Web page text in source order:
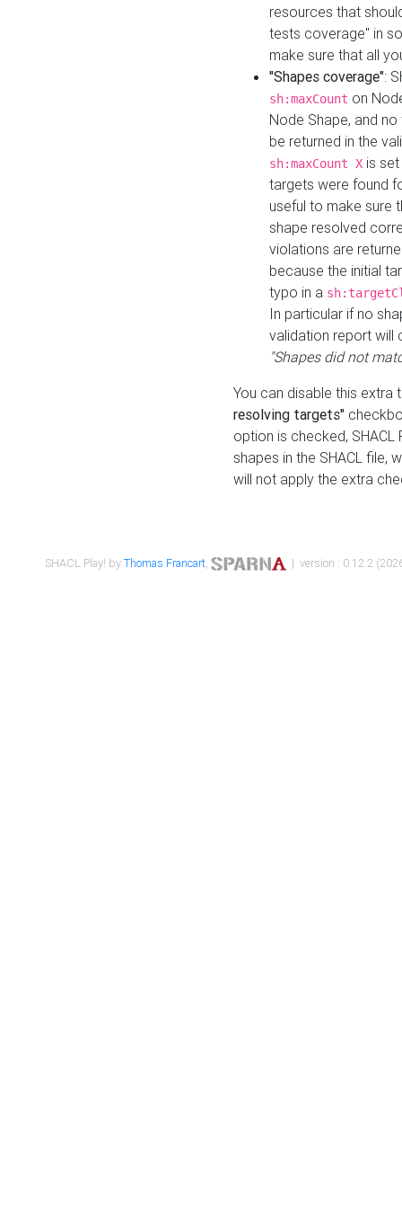
resources that
tests coverage" in
make sure that all
"Shapes coverage":
sh:maxCount on
Node Shape, and
be returned in the
sh:maxCount X is
targets were found
useful to make sure
shape resolved
violations are
because the initial
typo in a
In particular if no
validation report will
"Shapes did not
You can disable this
resolving targets"
option is checked,
shapes in the SHACL file,
will not apply the extra
SHACL Play! byThomas Francart, | version : 0.12.2